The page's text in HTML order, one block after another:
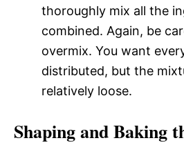
thoroughly mix all the
combined. Again, be
overmix. You want
distributed, but the
relatively loose.
Shaping and Baking